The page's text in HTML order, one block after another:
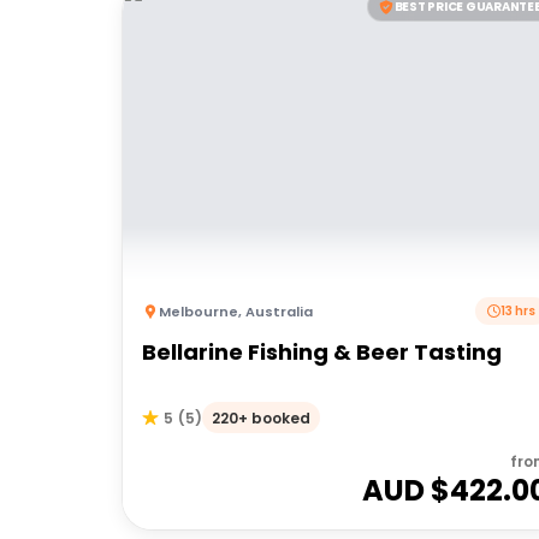
BEST PRICE
Melbourne,Australia 13 hrs
Bellarine Fishing & Beer Tasting
5 (5) 220+ booked
AUD $